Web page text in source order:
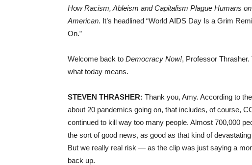
How Racism, Ableism and Capitalism Plague Humans
American. It’s headlined “World AIDS Day Is a Grim
On.”
Welcome back to Democracy Now!, Professor
what today means.
STEVEN THRASHER: Thank you, Amy. According to
about 20 pandemics going on, that includes, of course,
continued to kill way too many people. Almost 700,000
the sort of good news, as good as that kind of
But we really real risk — as the clip was just saying a
back up.